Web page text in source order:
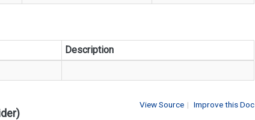
Description
| Improve this Doc
View Source